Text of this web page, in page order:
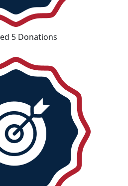
5 Donations